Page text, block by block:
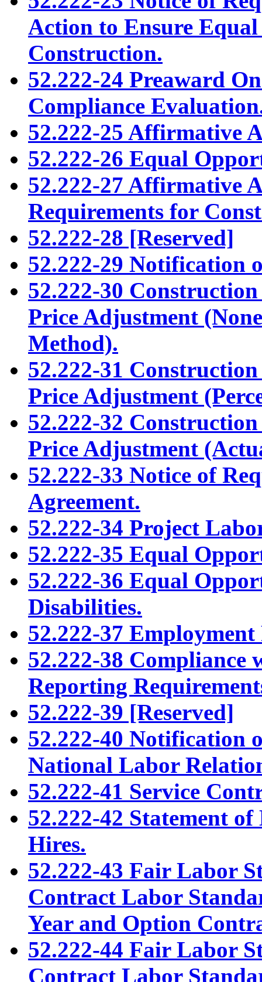
Action to Ensure
Construction.
52.222-24 Preaward
Compliance
52.222-25 Affirmative
52.222-26 Equal
52.222-27 Affirmative
Requirements for
52.222-28 [Reserved]
52.222-29 Notification
52.222-30
Price Adjustment
Method).
52.222-31
Price Adjustment
52.222-32
Price Adjustment
52.222-33 Notice of
Agreement.
52.222-34 Project
52.222-35 Equal
52.222-36 Equal
Disabilities.
52.222-37
52.222-38 Compliance
Reporting
52.222-39 [Reserved]
52.222-40 Notification
National Labor
52.222-41 Service
52.222-42 Statement
Hires.
52.222-43 Fair Labor
Contract Labor
Year and Option
52.222-44 Fair Labor
Contract Labor